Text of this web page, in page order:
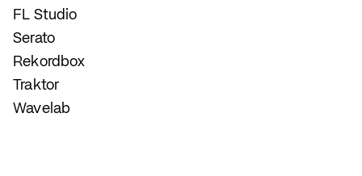
FL Studio
Serato
Rekordbox
Traktor
Wavelab